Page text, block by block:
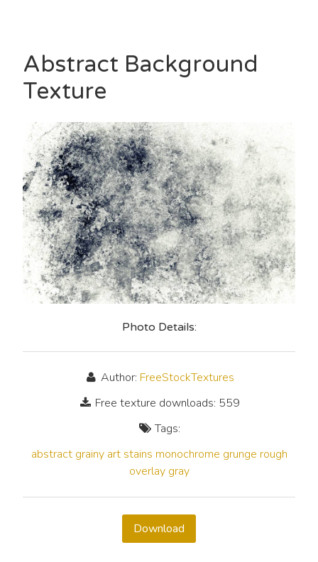
Abstract Background
Texture
Photo Details:
Author: FreeStockTextures
Free texture downloads: 559
Tags:
abstract grainy art stains monochrome grunge rough
overlay gray
Download